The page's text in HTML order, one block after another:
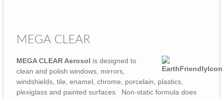
MEGA CLEAR
MEGA CLEAR Aerosol is designed to
clean and polish windows, mirrors,
windshields, tile, enamel, chrome, porcelain, plastics,
plexiglass and painted surfaces. Non-static formula does